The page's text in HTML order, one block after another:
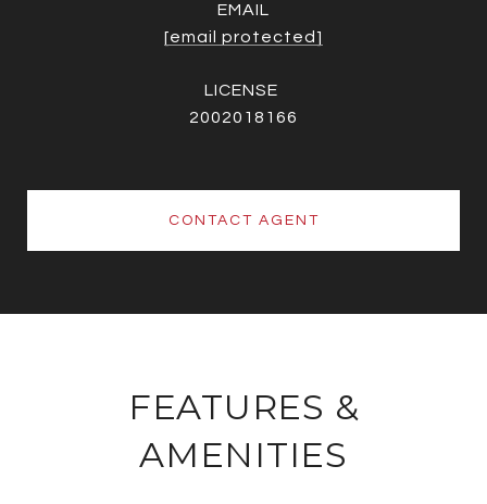
EMAIL
[email protected]
2002018166
CONTACT AGENT
FEATURES &
AMENITIES